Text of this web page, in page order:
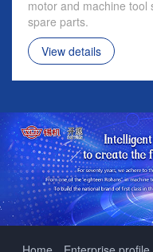
motor and machine
spare parts.
View details